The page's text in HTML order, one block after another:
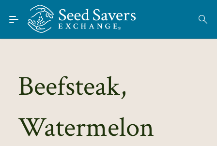
Skip to Main Content
Find Seeds
About
Learn
Beefsteak,
Watermelon